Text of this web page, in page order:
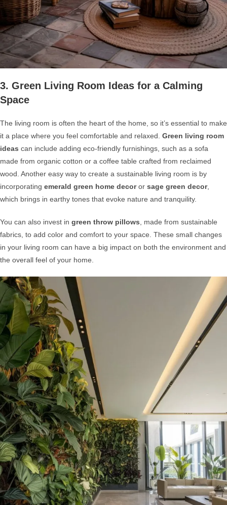
3. Green Living Room Ideas for a Calming
Space
The living room is often the heart of the home, so it’s essential to make
it a place where you feel comfortable and relaxed. Green living room
ideas can include adding eco-friendly furnishings, such as a sofa
made from organic cotton or a coffee table crafted from reclaimed
wood. Another easy way to create a sustainable living room is by
incorporating emerald green home decoror sage green decor,
which brings in earthy tones that evoke nature and tranquility.
You can also invest in green throw pillows , made from sustainable
fabrics, to add color and comfort to your space. These small changes
in your living room can have a big impact on both the environment and
the overall feel of your home.